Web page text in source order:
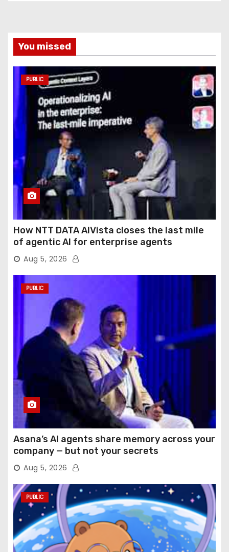
You missed
PUBLIC
How NTT DATA AIVista closes the last mile
of agentic AI for enterprise agents
Aug 5, 2026
PUBLIC
Asana’s AI agents share memory across your
company — but not your secrets
Aug 5, 2026
PUBLIC